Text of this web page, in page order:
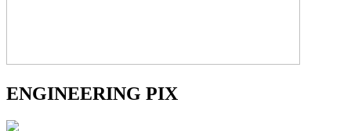
ENGINEERING PIX